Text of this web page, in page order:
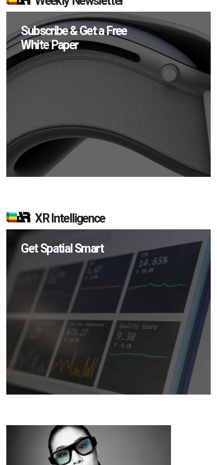
Subscribe & Get a Free
White Paper
XR Intelligence
Get Spatial Smart